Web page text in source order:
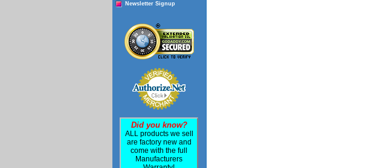
Newsletter Signup
Did you know?
ALL products we sell
are factory new and
come with the full
Manufacturers